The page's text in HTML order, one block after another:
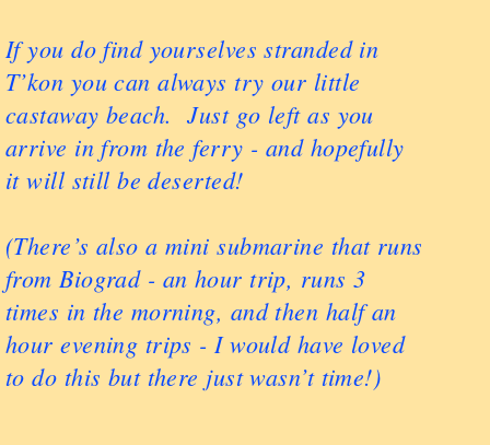
If you do find yourselves stranded in
T’kon you can always try our little
castaway beach. Just go left as you
arrive in from the ferry - and hopefully
it will still be deserted!
(There’s also a mini submarine that runs
from Biograd - an hour trip, runs 3
times in the morning, and then half an
hour evening trips - I would have loved
to do this but there just wasn’t time!)